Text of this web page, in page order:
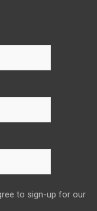
to sign-up for our